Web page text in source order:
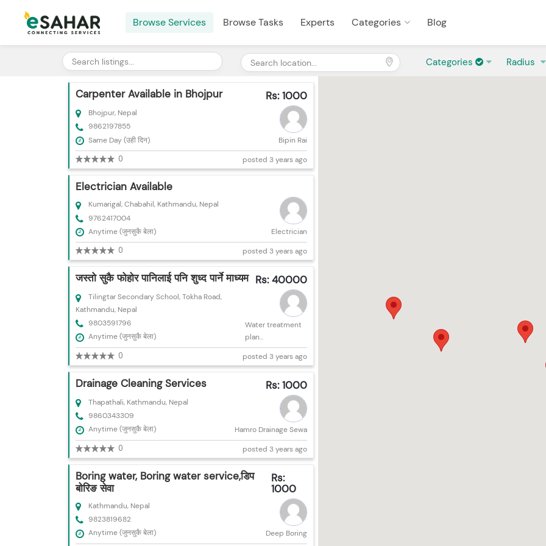
Browse Services Browse Tasks Experts Categories Blog
Categories Radius
Carpenter Available in Bhojpur Rs: 1000
Bhojpur, Nepal
9862197855
Same Day (उही दिन)
Bipin Rai
0 posted 3 years ago
Electrician Available
Kumarigal, Chabahil, Kathmandu, Nepal
9762417004
Anytime (जुनसुकै बेला)
Electrician
0 posted 3 years ago
जस्तो सुकै फोहोर पानिलाई पनि शुध्द पार्ने माध्यम Rs: 40000
Tilingtar Secondary School, Tokha Road,
Kathmandu, Nepal
9803591796
Anytime (जुनसुकै बेला)
Water treatment
plan...
0 posted 3 years ago
Drainage Cleaning Services Rs: 1000
Thapathali, Kathmandu, Nepal
9860343309
Anytime (जुनसुकै बेला)
Hamro Drainage Sewa
0 posted 3 years ago
Boring water, Boring water service,डिप
बोरिङ सेवा
Rs:
1000
Kathmandu, Nepal
9823819682
Anytime (जुनसुकै बेला)
Deep Boring